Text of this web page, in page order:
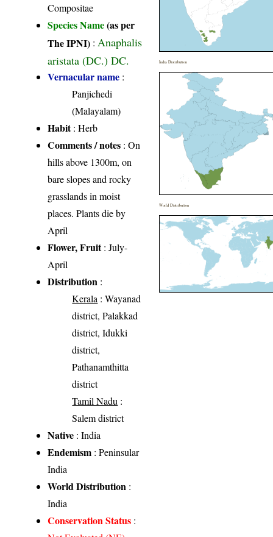
Compositae
Species Name(as per
The IPNI) : Anaphalis
aristata (DC.) DC.
Vernacular name :
Panjichedi
(Malayalam)
Habit: Herb
Comments / notes : On
hills above 1300m, on
bare slopes and rocky
grasslands in moist
places. Plants die by
April
Flower, Fruit: July-
April
Distribution :
Kerala : Wayanad
district, Palakkad
district, Idukki
district,
Pathanamthitta
district
Tamil Nadu :
Salem district
Native : India
Endemism : Peninsular
India
World Distribution :
India
Conservation Status :
India Distribution
World Distribution